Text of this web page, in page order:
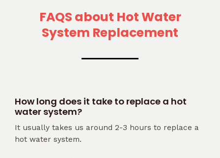
FAQS about Hot Water
System Replacement
How long does it take to replace a hot
water system?
It usually takes us around 2-3 hours to replace a
hot water system.